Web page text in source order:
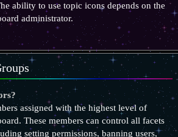
ability to use topic icons depends on the
administrator.
assigned with the highest level of
These members can control all facets
setting permissions, banning users,